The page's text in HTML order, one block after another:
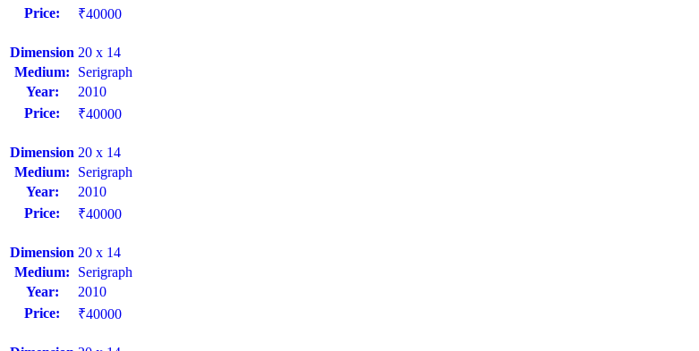
Price:
₹40000
Dimension 20 x 14
Medium:
Serigraph
Year:
2010
Price:
₹40000
Dimension 20 x 14
Medium:
Serigraph
Year:
2010
Price:
₹40000
Dimension 20 x 14
Medium:
Serigraph
Year:
2010
Price:
₹40000